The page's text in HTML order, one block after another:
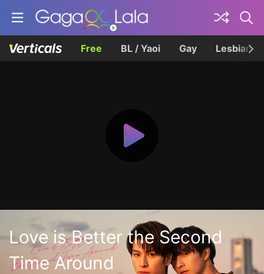
Free BL / Yaoi Gay Lesbian
Love is Better the Second
Time Around